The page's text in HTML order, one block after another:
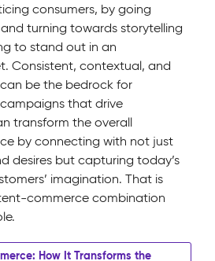
consumers, by going
turning towards storytelling
to stand out in an
Consistent, contextual, and
be the bedrock for
that drive
transform the overall
by connecting with not just
desires but capturing today’s
imagination. That is
commerce combination
How It Transforms the